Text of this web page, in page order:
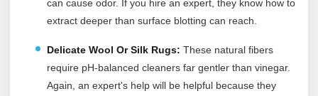
can cause odor. If you hire an expert, they know how to
extract deeper than surface blotting can reach.
Delicate Wool Or Silk Rugs: These natural fibers
require pH-balanced cleaners far gentler than vinegar.
Again, an expert's help will be helpful because they